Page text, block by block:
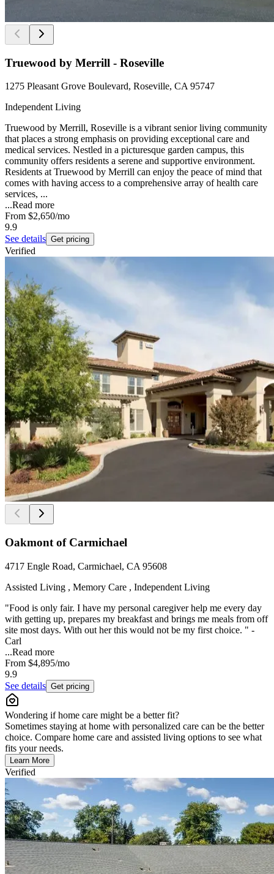
Truewood by Merrill - Roseville
1275 Pleasant Grove Boulevard, Roseville, CA 95747
Independent Living
Truewood by Merrill, Roseville is a vibrant senior living community
that places a strong emphasis on providing exceptional care and
medical services. Nestled in a picturesque garden campus, this
community offers residents a serene and supportive environment.
Residents at Truewood by Merrill can enjoy the peace of mind that
comes with having access to a comprehensive array of health care
services, ...
...Read more
From $2,650/mo
9.9
See details Get pricing
Verified
Oakmont of Carmichael
4717 Engle Road, Carmichael, CA 95608
Assisted Living , Memory Care , Independent Living
"Food is only fair. I have my personal caregiver help me every day
with getting up, prepares my breakfast and brings me meals from off
site most days. With out her this would not be my first choice. " -
Carl
...Read more
From $4,895/mo
9.9
See details Get pricing
Wondering if home care might be a better fit?
Sometimes staying at home with personalized care can be the better
choice. Compare home care and assisted living options to see what
fits your needs.
Learn More
Verified